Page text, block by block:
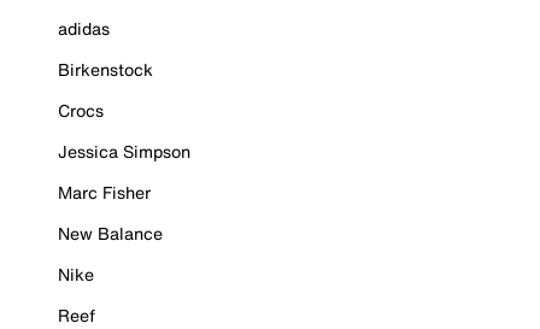
adidas
Birkenstock
Crocs
Jessica Simpson
Marc Fisher
New Balance
Nike
Reef